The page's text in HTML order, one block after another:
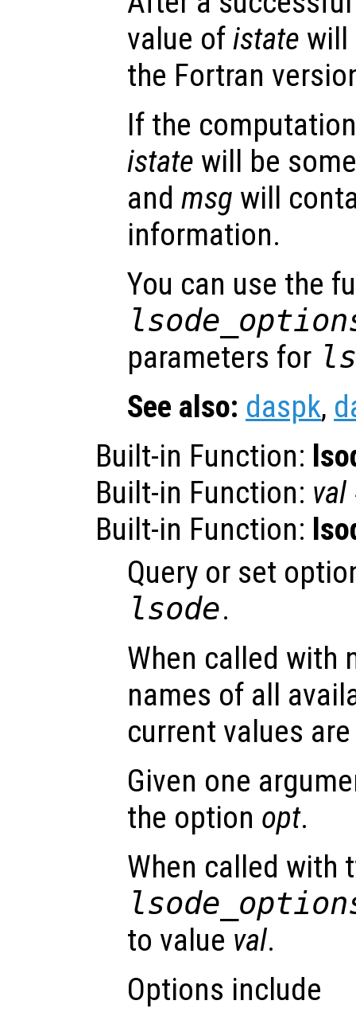
value ofistate will
the Fortran
If the
istate will be
and msg will
information.
You can use the
parameters for
See also: daspk,
Built-in Function:
Built-in Function: val
Built-in Function:
Query or set
lsode.
When called with
names of all
current values
Given one
the option opt.
When called with
to value val.
Options include